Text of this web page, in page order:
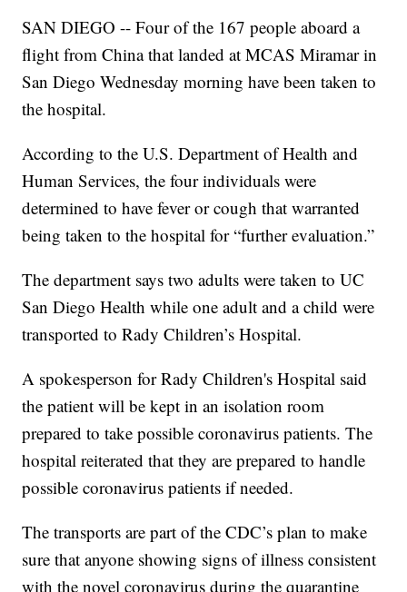
SAN DIEGO -- Four of the 167 people aboard a
flight from China that landed at MCAS Miramar in
San Diego Wednesday morning have been taken to
the hospital.
According to the U.S. Department of Health and
Human Services, the four individuals were
determined to have fever or cough that warranted
being taken to the hospital for “further evaluation.”
The department says two adults were taken to UC
San Diego Health while one adult and a child were
transported to Rady Children’s Hospital.
A spokesperson for Rady Children's Hospital said
the patient will be kept in an isolation room
prepared to take possible coronavirus patients. The
hospital reiterated that they are prepared to handle
possible coronavirus patients if needed.
The transports are part of the CDC’s plan to make
sure that anyone showing signs of illness consistent
with the novel coronavirus during the quarantine